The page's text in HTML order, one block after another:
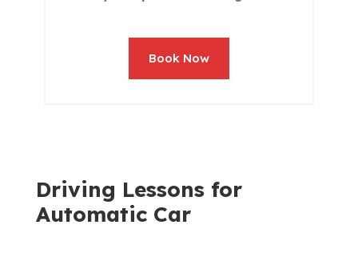
Book Now
Driving Lessons for
Automatic Car